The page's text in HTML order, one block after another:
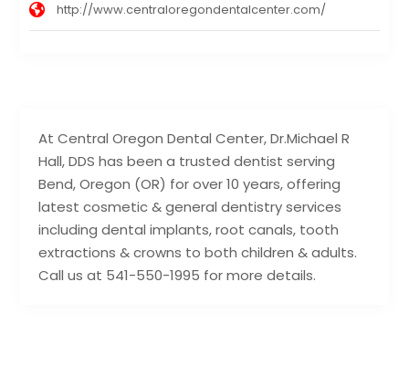
At Central Oregon Dental Center, Dr.Michael R
Hall, DDS has been a trusted dentist serving
Bend, Oregon (OR) for over 10 years, offering
latest cosmetic & general dentistry services
including dental implants, root canals, tooth
extractions & crowns to both children & adults.
Call us at 541-550-1995 for more details.
http://www.centraloregondentalcenter.com/